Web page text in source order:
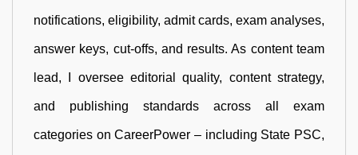
notifications, eligibility, admit cards, exam analyses,
answer keys, cut-offs, and results. As content team
lead, I oversee editorial quality, content strategy,
and publishing standards across all exam
categories on CareerPower – including State PSC,